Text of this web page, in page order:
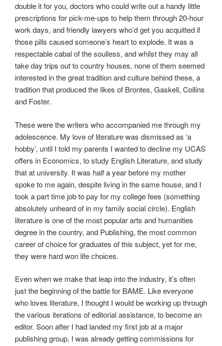
double it for you, doctors who could write out a handy little
prescriptions for pick-me-ups to help them through 20-hour
work days, and friendly lawyers who’d get you acquitted if
those pills caused someone’s heart to explode. It was a
respectable cabal of the soulless, and whilst they may all
take day trips out to country houses, none of them seemed
interested in the great tradition and culture behind these, a
tradition that produced the likes of Brontes, Gaskell, Collins
and Foster.
These were the writers who accompanied me through my
adolescence. My love of literature was dismissed as ‘a
hobby’, until I told my parents I wanted to decline my UCAS
offers in Economics, to study English Literature, and study
that at university. It was half a year before my mother
spoke to me again, despite living in the same house, and I
took a part time job to pay for my college fees (something
absolutely unheard of in my family social circle). English
literature is one of the most popular arts and humanities
degree in the country, and Publishing, the most common
career of choice for graduates of this subject, yet for me,
they were hard won life choices.
Even when we make that leap into the industry, it’s often
just the beginning of the battle for BAME. Like everyone
who loves literature, I thought I would be working up through
the various iterations of editorial assistance, to become an
editor. Soon after I had landed my first job at a major
publishing group, I was already getting commissions for